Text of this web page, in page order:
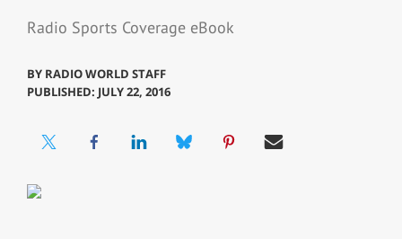
Radio Sports Coverage eBook
BY RADIO WORLD STAFF
PUBLISHED: JULY 22, 2016